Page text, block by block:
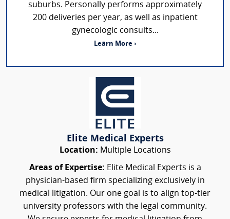
suburbs. Personally performs approximately
200 deliveries per year, as well as inpatient
gynecologic consults...
Learn More ›
Elite Medical Experts
Location: Multiple Locations
Areas of Expertise: Elite Medical Experts is a
physician-based firm specializing exclusively in
medical litigation. Our one goal is to align top-tier
university professors with the legal community.